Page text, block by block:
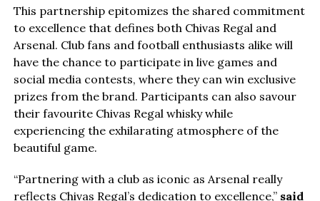
This partnership epitomizes the shared commitment
to excellence that defines both Chivas Regal and
Arsenal. Club fans and football enthusiasts alike will
have the chance to participate in live games and
social media contests, where they can win exclusive
prizes from the brand. Participants can also savour
their favourite Chivas Regal whisky while
experiencing the exhilarating atmosphere of the
beautiful game.
“Partnering with a club as iconic as Arsenal really
reflects Chivas Regal’s dedication to excellence,”said